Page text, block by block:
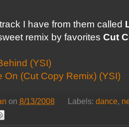
I have from them called
remix by favorites Cut
(YSI)
On (Cut Copy Remix) (YSI)
on 8/13/2008 Labels: dance,